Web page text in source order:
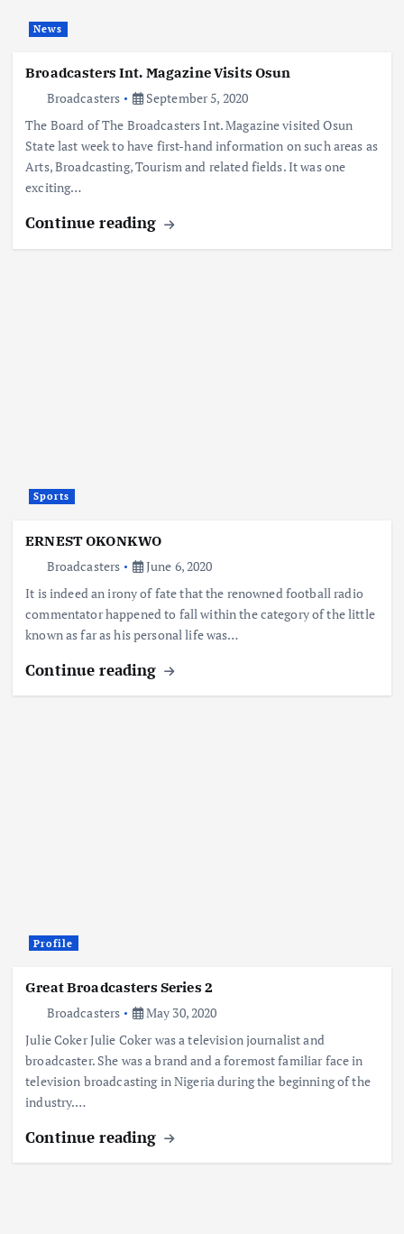
News
Broadcasters Int. Magazine Visits Osun
Broadcasters
September 5, 2020
The Board of The Broadcasters Int. Magazine visited Osun
State last week to have first-hand information on such areas as
Arts, Broadcasting, Tourism and related fields. It was one
exciting…
Continue reading
Sports
ERNEST OKONKWO
Broadcasters
June 6, 2020
It is indeed an irony of fate that the renowned football radio
commentator happened to fall within the category of the little
known as far as his personal life was…
Continue reading
Profile
Great Broadcasters Series 2
Broadcasters
May 30, 2020
Julie Coker Julie Coker was a television journalist and
broadcaster. She was a brand and a foremost familiar face in
television broadcasting in Nigeria during the beginning of the
industry.…
Continue reading